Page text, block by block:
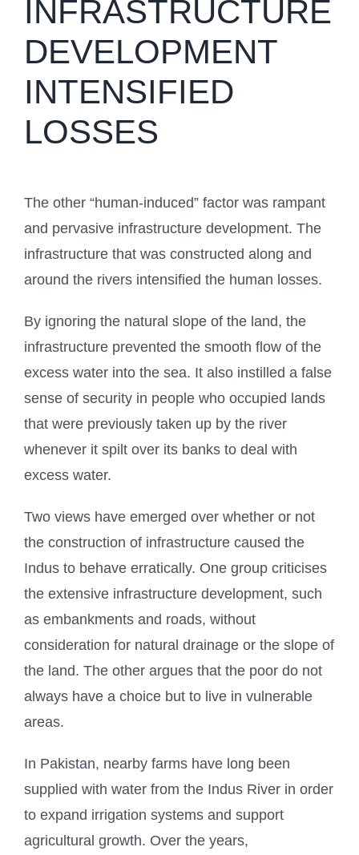
INFRASTRUCTURE
DEVELOPMENT
INTENSIFIED
LOSSES
The other “human-induced” factor was rampant
and pervasive infrastructure development. The
infrastructure that was constructed along and
around the rivers intensified the human losses.
By ignoring the natural slope of the land, the
infrastructure prevented the smooth flow of the
excess water into the sea. It also instilled a false
sense of security in people who occupied lands
that were previously taken up by the river
whenever it spilt over its banks to deal with
excess water.
Two views have emerged over whether or not
the construction of infrastructure caused the
Indus to behave erratically. One group criticises
the extensive infrastructure development, such
as embankments and roads, without
consideration for natural drainage or the slope of
the land. The other argues that the poor do not
always have a choice but to live in vulnerable
areas.
In Pakistan, nearby farms have long been
supplied with water from the Indus River in order
to expand irrigation systems and support
agricultural growth. Over the years,